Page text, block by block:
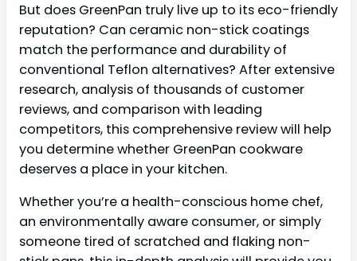
But does GreenPan truly live up to its eco-friendly
reputation? Can ceramic non-stick coatings
match the performance and durability of
conventional Teflon alternatives? After extensive
research, analysis of thousands of customer
reviews, and comparison with leading
competitors, this comprehensive review will help
you determine whether GreenPan cookware
deserves a place in your kitchen.
Whether you’re a health-conscious home chef,
an environmentally aware consumer, or simply
someone tired of scratched and flaking non-